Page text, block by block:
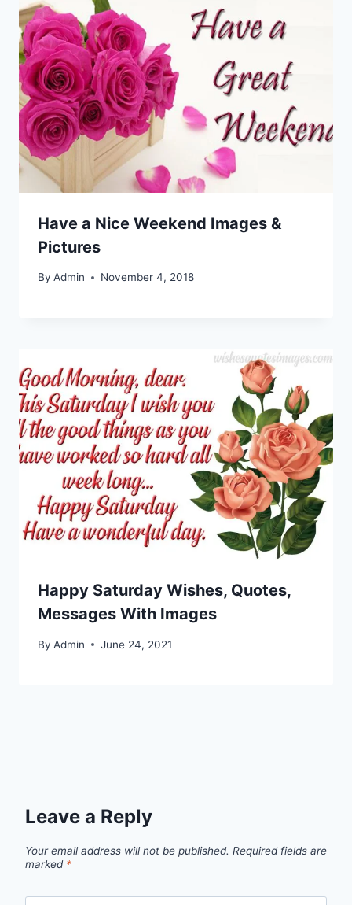
Have a Nice Weekend Images &
Pictures
By Admin November 4, 2018
Happy Saturday Wishes, Quotes,
Messages With Images
By Admin June 24, 2021
Leave a Reply
Your email address will not be published. Required fields are
marked *